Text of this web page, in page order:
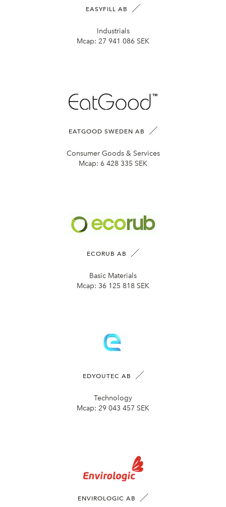
EASYFILL AB
Industrials
Mcap: 27 941 086 SEK
EATGOOD SWEDEN AB
Consumer Goods & Services
Mcap: 6 428 335 SEK
ECORUB AB
Basic Materials
Mcap: 36 125 818 SEK
EDYOUTEC AB
Technology
Mcap: 29 043 457 SEK
ENVIROLOGIC AB